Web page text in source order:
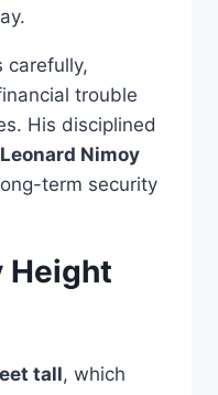
carefully,
trouble
His disciplined
Leonard Nimoy
term security
Height
tall, which